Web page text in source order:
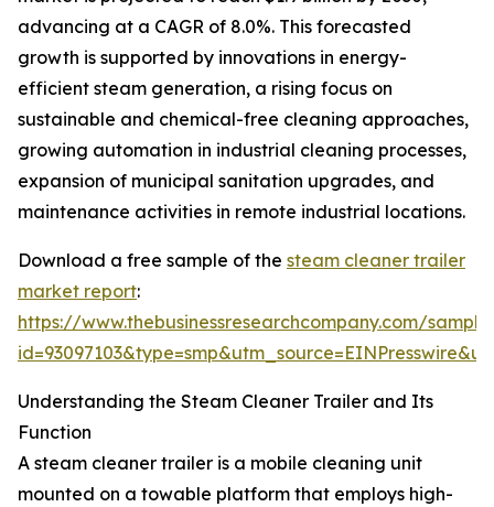
advancing at a CAGR of 8.0%. This forecasted
growth is supported by innovations in energy-
efficient steam generation, a rising focus on
sustainable and chemical-free cleaning approaches,
growing automation in industrial cleaning processes,
expansion of municipal sanitation upgrades, and
maintenance activities in remote industrial locations.
Download a free sample of the steam cleaner trailer
market report:
https://www.thebusinessresearchcompany.com/
Understanding the Steam Cleaner Trailer and Its
Function
A steam cleaner trailer is a mobile cleaning unit
mounted on a towable platform that employs high-